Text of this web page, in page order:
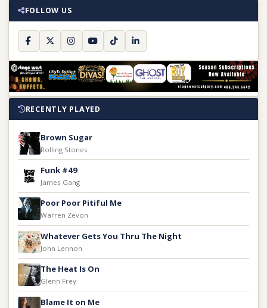
FOLLOW US
RECENTLY PLAYED
Brown Sugar
Rolling Stones
Funk #49
James Gang
Poor Poor Pitiful Me
Warren Zevon
Whatever Gets You Thru The Night
John Lennon
The Heat Is On
Glenn Frey
Blame It on Me